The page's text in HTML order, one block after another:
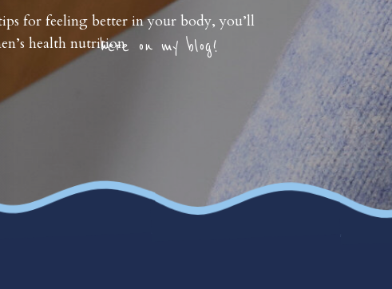
for feeling better in your body, you’ll
health nutritionhere on my blog!